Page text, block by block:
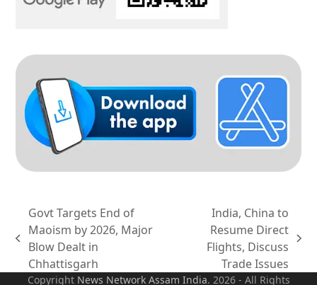
previous
post:
Govt Targets End of
Maoism by 2026, Major
Blow Dealt in
Chhattisgarh
India, China to
Resume Direct
Flights, Discuss
Trade Issues
Copyright News Network Assam India. 2026 - All Rights